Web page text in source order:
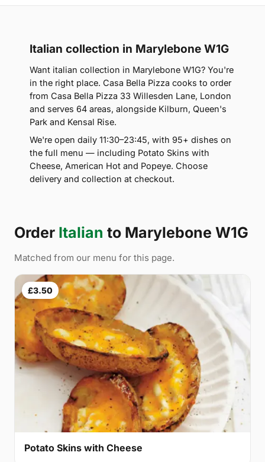
Italian collection in Marylebone W1G
Want italian collection in Marylebone W1G? You're
in the right place. Casa Bella Pizza cooks to order
from Casa Bella Pizza 33 Willesden Lane, London
and serves 64 areas, alongside Kilburn, Queen's
Park and Kensal Rise.
We're open daily 11:30–23:45, with 95+ dishes on
the full menu — including Potato Skins with
Cheese, American Hot and Popeye. Choose
delivery and collection at checkout.
Order Italian to Marylebone W1G
Matched from our menu for this page.
£3.50
Potato Skins with Cheese